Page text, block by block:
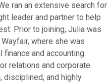
ran an extensive search for
leader and partner to help
Prior to joining, Julia was
where she was
and accounting
relations and corporate
disciplined, and highly